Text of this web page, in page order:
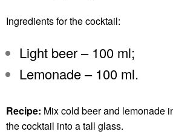
Ingredients for the cocktail:
Light beer – 100 ml;
Lemonade – 100 ml.
Recipe: Mix cold beer and lemonade
the cocktail into a tall glass.